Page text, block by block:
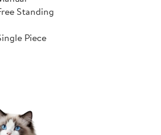
Standing
Piece